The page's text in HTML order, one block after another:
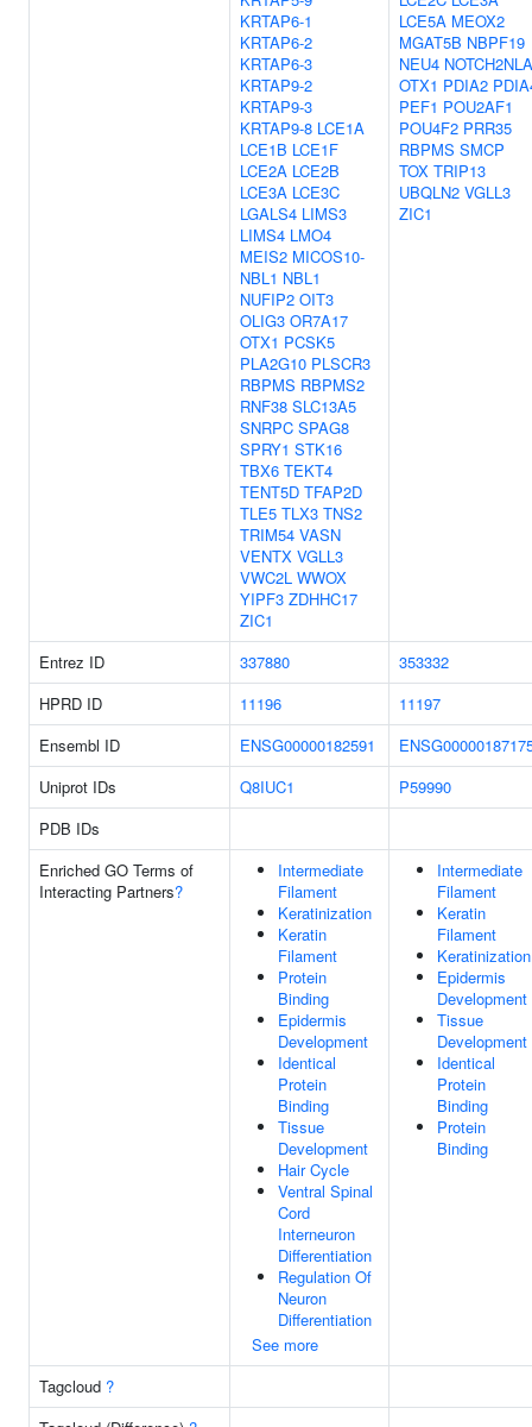
KRTAP6-1
KRTAP6-2
KRTAP6-3
KRTAP9-2
KRTAP9-3
KRTAP9-8 LCE1A
LCE1B LCE1F
LCE2A LCE2B
LCE3A LCE3C
LGALS4 LIMS3
LIMS4 LMO4
MEIS2 MICOS10-
NBL1 NBL1
NUFIP2 OIT3
OLIG3 OR7A17
OTX1 PCSK5
PLA2G10 PLSCR3
RBPMS RBPMS2
RNF38 SLC13A5
SNRPC SPAG8
SPRY1 STK16
TBX6 TEKT4
TENT5D TFAP2D
TLE5 TLX3 TNS2
TRIM54 VASN
VENTX VGLL3
VWC2L WWOX
YIPF3 ZDHHC17
ZIC1
LCE5A MEOX2
MGAT5B NBPF19
NEU4 NOTCH2NLA
OTX1 PDIA2
PEF1 POU2AF1
POU4F2 PRR35
RBPMS SMCP
TOX TRIP13
UBQLN2 VGLL3
ZIC1
Entrez ID 337880
353332
HPRD ID
11196
11197
Ensembl ID
ENSG00000182591
Uniprot IDs
Q8IUC1
P59990
PDB IDs
Enriched GO Terms of
Interacting Partners?
Intermediate
Filament
Keratinization
Keratin
Filament
Protein
Binding
Epidermis
Development
Identical
Protein
Binding
Tissue
Development
Hair Cycle
Ventral Spinal
Cord
Interneuron
Differentiation
Regulation Of
Neuron
Differentiation
See more
Intermediate
Filament
Keratin
Filament
Keratinization
Epidermis
Development
Tissue
Development
Identical
Protein
Binding
Protein
Binding
Tagcloud ?